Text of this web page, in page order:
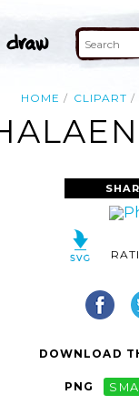
HOME CLIPART
DOWNLOAD
PNG